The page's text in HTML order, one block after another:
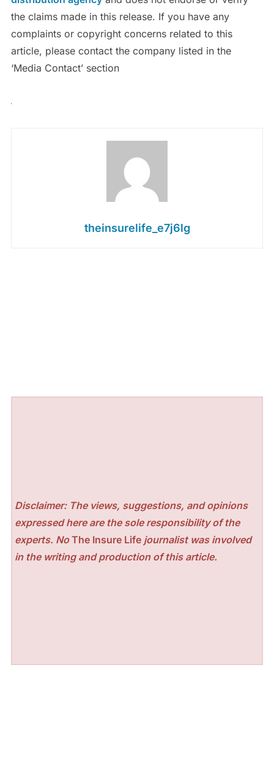
the claims made in this release. If you have any
complaints or copyright concerns related to this
article, please contact the company listed in the
‘Media Contact’ section
theinsurelife_e7j6lg
Disclaimer: The views, suggestions, and opinions
expressed here are the sole responsibility of the
experts. NoThe Insure Life journalist was involved
in the writing and production of this article.